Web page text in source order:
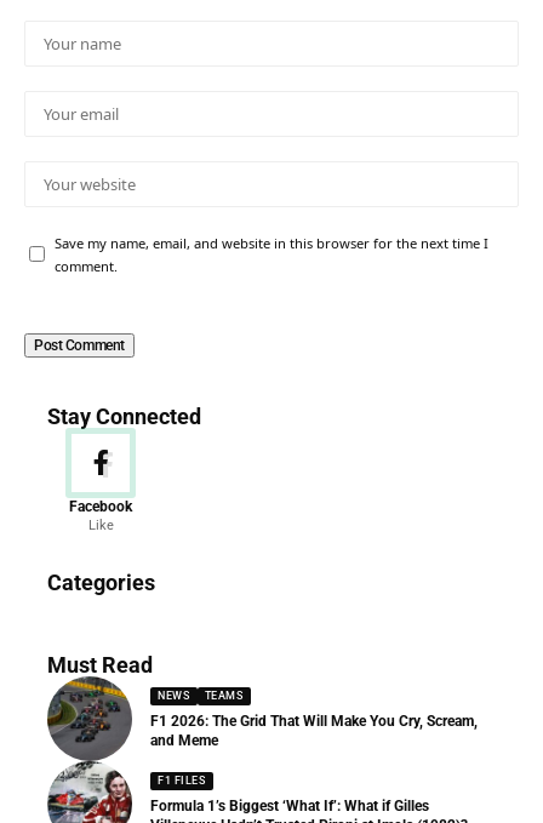
Save my name, email, and website in this browser for the next time I
comment.
Stay Connected
Facebook
Like
Categories
156 Articles
Must Read
NEWS TEAMS
F1 2026: The Grid That Will Make You Cry, Scream,
and Meme
F1 FILES
Formula 1’s Biggest ‘What If’: What if Gilles